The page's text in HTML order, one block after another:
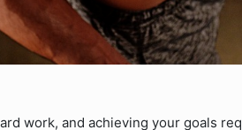
work, and achieving your goals